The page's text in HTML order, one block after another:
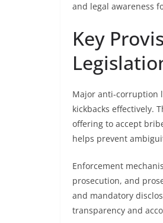
and legal awareness
Key
Major anti-corruption
kickbacks effectively.
offering to accept
helps prevent
Enforcement
prosecution, and
and mandatory
transparency and